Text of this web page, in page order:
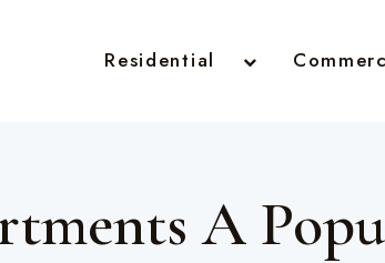
Residential
A